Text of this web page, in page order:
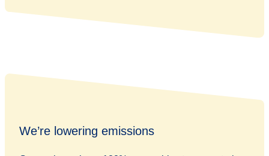
We’re lowering emissions